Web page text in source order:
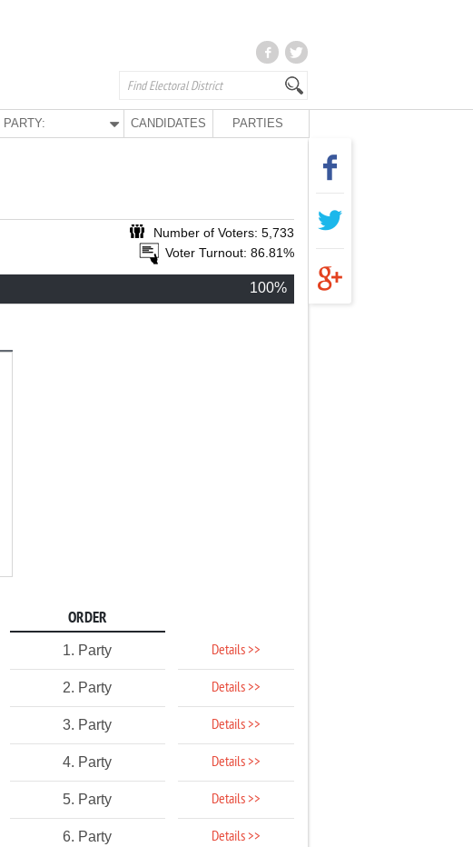
PARTY: CANDIDATES PARTIES
Number of Voters: 5,733
Voter Turnout: 86.81%
100%
ORDER
1. Party Details >>
2. Party Details >>
3. Party Details >>
4. Party Details >>
5. Party Details >>
6. Party Details >>